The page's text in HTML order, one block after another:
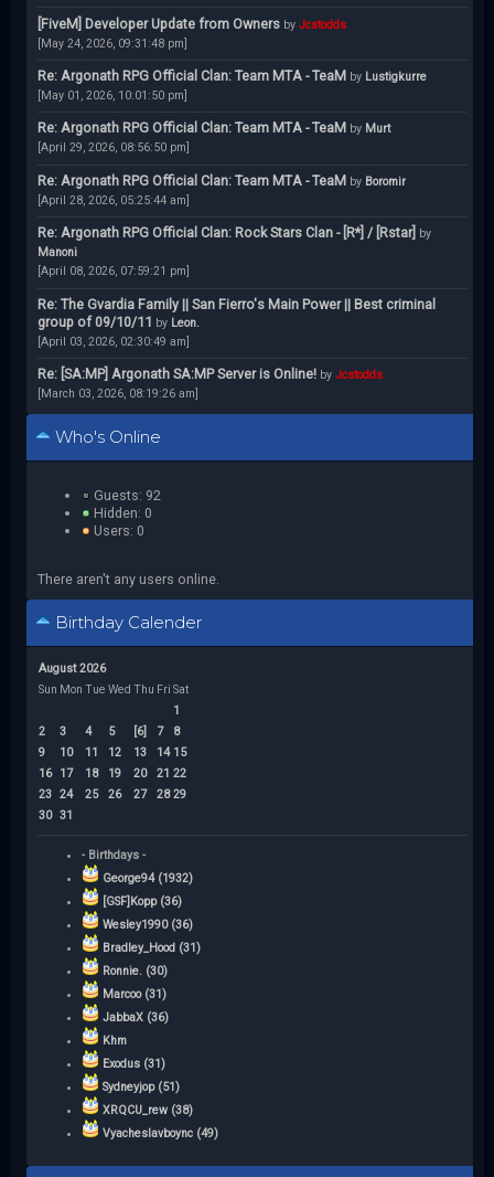
[FiveM] Developer Update from Owners by Jcstodds
[May 24, 2026, 09:31:48 pm]
Re: Argonath RPG Official Clan: Team MTA - TeaM by Lustigkurre
[May 01, 2026, 10:01:50 pm]
Re: Argonath RPG Official Clan: Team MTA - TeaM by Murt
[April 29, 2026, 08:56:50 pm]
Re: Argonath RPG Official Clan: Team MTA - TeaM by Boromir
[April 28, 2026, 05:25:44 am]
Re: Argonath RPG Official Clan: Rock Stars Clan - [R*] / [Rstar] by
Manoni
[April 08, 2026, 07:59:21 pm]
Re: The Gvardia Family || San Fierro's Main Power || Best criminal
group of 09/10/11 by Leon.
[April 03, 2026, 02:30:49 am]
Re: [SA:MP] Argonath SA:MP Server is Online! by Jcstodds
[March 03, 2026, 08:19:26 am]
Who's Online
Guests: 92
Hidden: 0
Users: 0
There aren't any users online.
Birthday Calender
August 2026
Sun Mon Tue Wed Thu Fri Sat
1
2
3 4 5 [6] 7
8
9
10 11 12 13 14 15
16
17 18 19 20 21 22
23 24 25 26 27 28 29
30 31
- Birthdays -
George94 (1932)
[GSF]Kopp (36)
Wesley1990 (36)
Bradley_Hood (31)
Ronnie. (30)
Marcoo (31)
JabbaX (36)
Khm
Exodus (31)
Sydneyjop (51)
XRQCU_rew (38)
Vyacheslavboync (49)